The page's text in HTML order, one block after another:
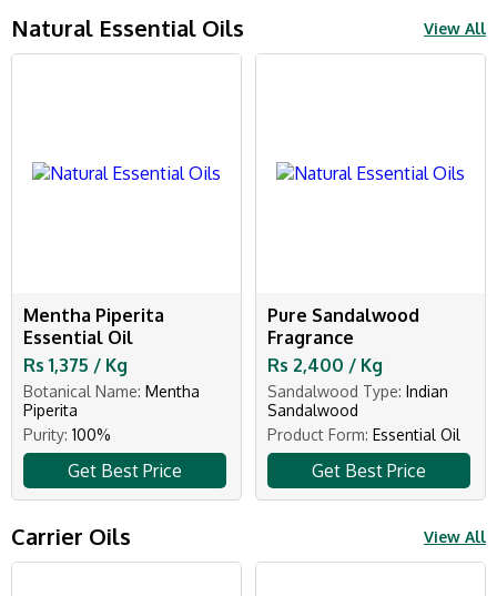
Natural Essential Oils View All
Mentha Piperita
Essential Oil
Rs 1,375 / Kg
Botanical Name: Mentha
Piperita
Purity: 100%
Get Best Price
Pure Sandalwood
Fragrance
Rs 2,400 / Kg
Sandalwood Type: Indian
Sandalwood
Product Form: Essential Oil
Get Best Price
Carrier Oils View All